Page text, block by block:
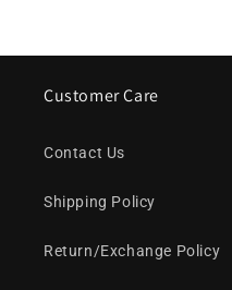
Customer Care
Contact Us
Shipping Policy
Return/Exchange Policy